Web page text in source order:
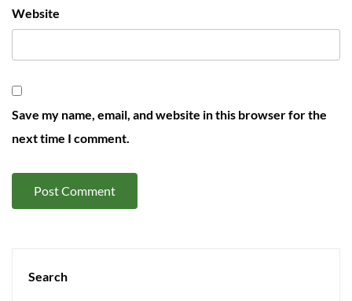
Website
Save my name, email, and website in this browser for the
next time I comment.
Search